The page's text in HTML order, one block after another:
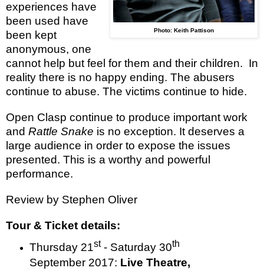
Photo: Keith Pattison
experiences have
been used have
been kept
anonymous, one
cannot help but feel for them and their children. In
reality there is no happy ending. The abusers
continue to abuse. The victims continue to hide.
Open Clasp continue to produce important work
and Rattle Snake is no exception. It deserves a
large audience in order to expose the issues
presented. This is a worthy and powerful
performance.
Review by Stephen Oliver
Tour & Ticket details:
Thursday 21st- Saturday 30th
September 2017: Live Theatre,